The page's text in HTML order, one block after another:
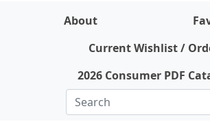
About
Current Wishlist /
2026 Consumer PDF